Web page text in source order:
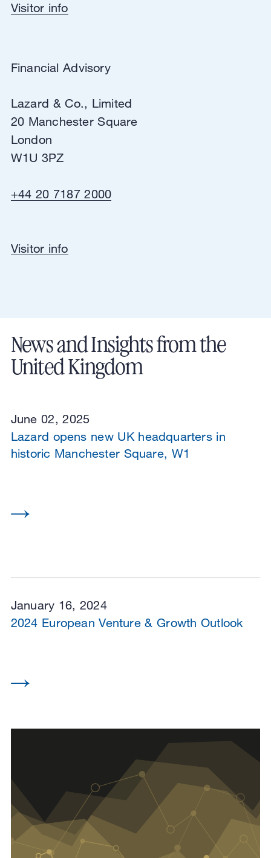
Directions
Visitor info
Financial Advisory
Lazard & Co., Limited
20 Manchester Square
London
W1U 3PZ
+44 20 7187 2000
Visitor info
News and Insights from the
United Kingdom
June 02, 2025
Lazard opens new UK headquarters in
historic Manchester Square, W1
January 16, 2024
2024 European Venture & Growth Outlook